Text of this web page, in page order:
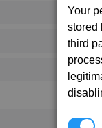
Your
stored
third